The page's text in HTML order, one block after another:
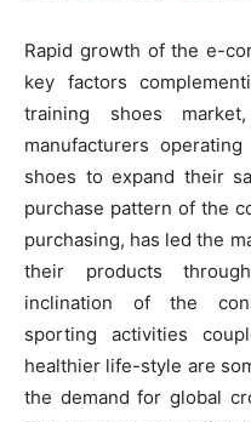
Rapid growth of the e-
key factors
training shoes
manufacturers
shoes to expand their
purchase pattern of the
purchasing, has led the
their products
inclination of the
sporting activities
healthier life-style are
the demand for global